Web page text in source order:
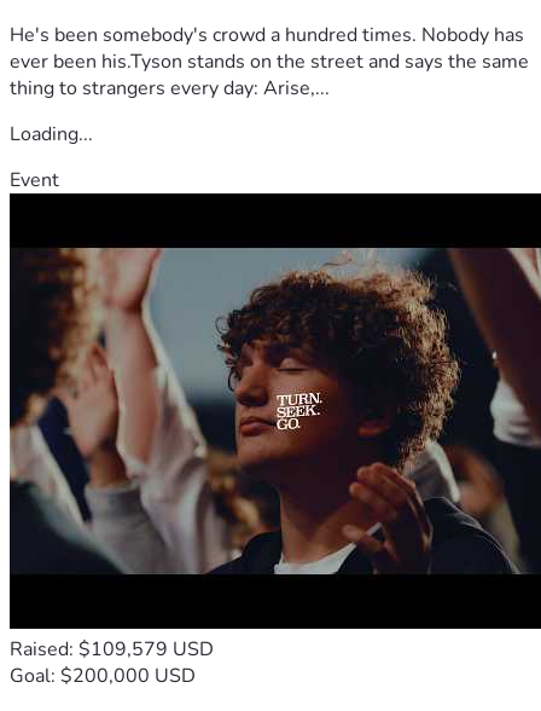
He's been somebody's crowd a hundred times. Nobody has
ever been his.Tyson stands on the street and says the same
thing to strangers every day: Arise,...
Loading...
Event
Raised: $109,579 USD
Goal: $200,000 USD